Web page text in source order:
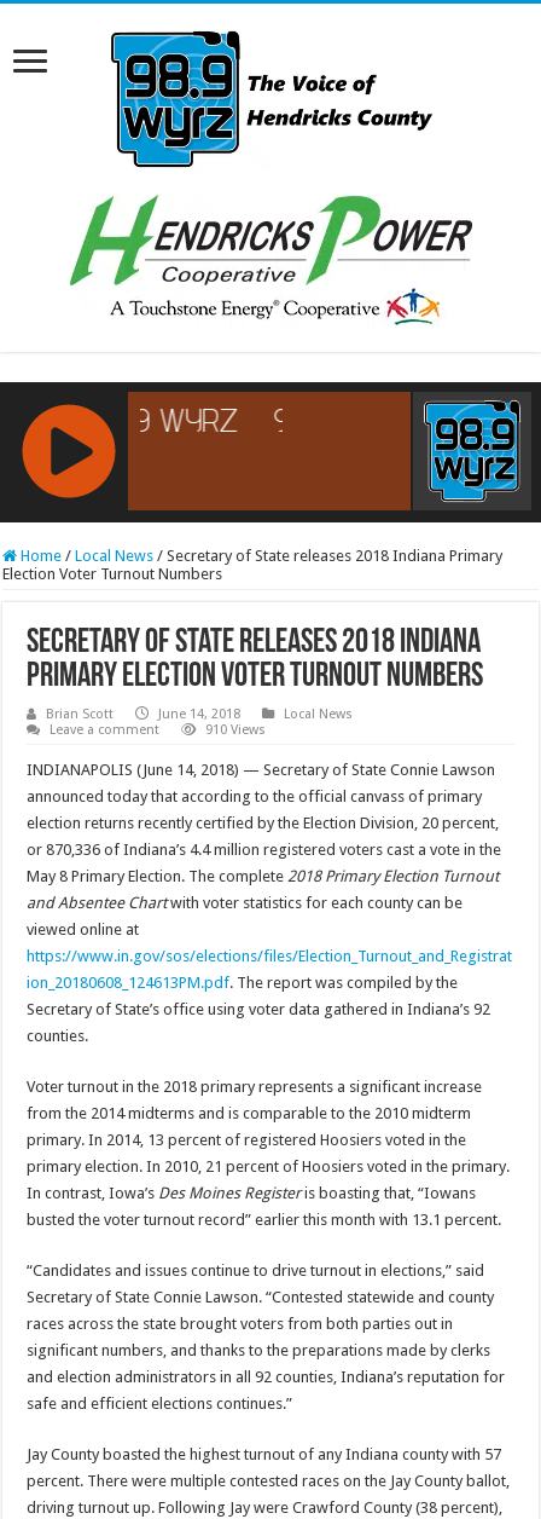
RCAST.NET
Home / Local News / Secretary of State releases 2018 Indiana Primary
Election Voter Turnout Numbers
Secretary of State releases 2018 Indiana
Primary Election Voter Turnout Numbers
Brian Scott June 14, 2018
Local News
Leave a comment
910 Views
INDIANAPOLIS (June 14, 2018) — Secretary of State Connie Lawson
announced today that according to the official canvass of primary
election returns recently certified by the Election Division, 20 percent,
or 870,336 of Indiana’s 4.4 million registered voters cast a vote in the
May 8 Primary Election. The complete2018 Primary Election Turnout
and Absentee Chartwith voter statistics for each county can be
viewed online at
https://www.in.gov/sos/elections/files/Election_Turnout_and_Registrat
ion_20180608_124613PM.pdf. The report was compiled by the
Secretary of State’s office using voter data gathered in Indiana’s 92
counties.
Voter turnout in the 2018 primary represents a significant increase
from the 2014 midterms and is comparable to the 2010 midterm
primary. In 2014, 13 percent of registered Hoosiers voted in the
primary election. In 2010, 21 percent of Hoosiers voted in the primary.
In contrast, Iowa’s Des Moines Registeris boasting that, “Iowans
busted the voter turnout record” earlier this month with 13.1 percent.
“Candidates and issues continue to drive turnout in elections,” said
Secretary of State Connie Lawson. “Contested statewide and county
races across the state brought voters from both parties out in
significant numbers, and thanks to the preparations made by clerks
and election administrators in all 92 counties, Indiana’s reputation for
safe and efficient elections continues.”
Jay County boasted the highest turnout of any Indiana county with 57
percent. There were multiple contested races on the Jay County ballot,
driving turnout up. Following Jay were Crawford County (38 percent),